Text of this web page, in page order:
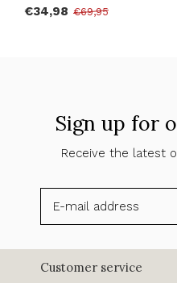
€34,98 €69,95
Sign up for
Receive the latest
Customer service